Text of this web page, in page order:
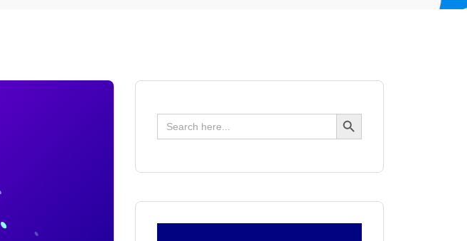
Search
for:
Search Button